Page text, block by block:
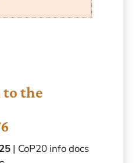
the
| CoP20 info docs